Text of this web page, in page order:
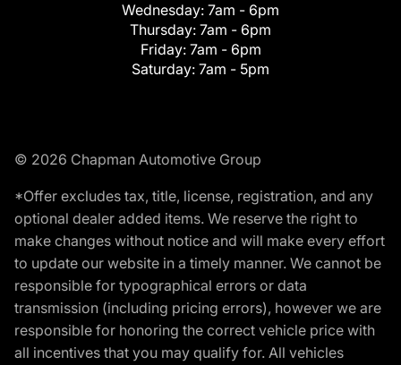
Wednesday: 7am - 6pm
Thursday: 7am - 6pm
Friday: 7am - 6pm
Saturday: 7am - 5pm
© 2026 Chapman Automotive Group
*Offer excludes tax, title, license, registration, and any
optional dealer added items. We reserve the right to
make changes without notice and will make every effort
to update our website in a timely manner. We cannot be
responsible for typographical errors or data
transmission (including pricing errors), however we are
responsible for honoring the correct vehicle price with
all incentives that you may qualify for. All vehicles